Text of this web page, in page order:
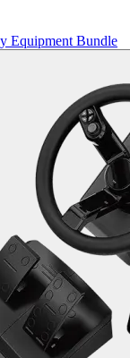
Equipment Bundle